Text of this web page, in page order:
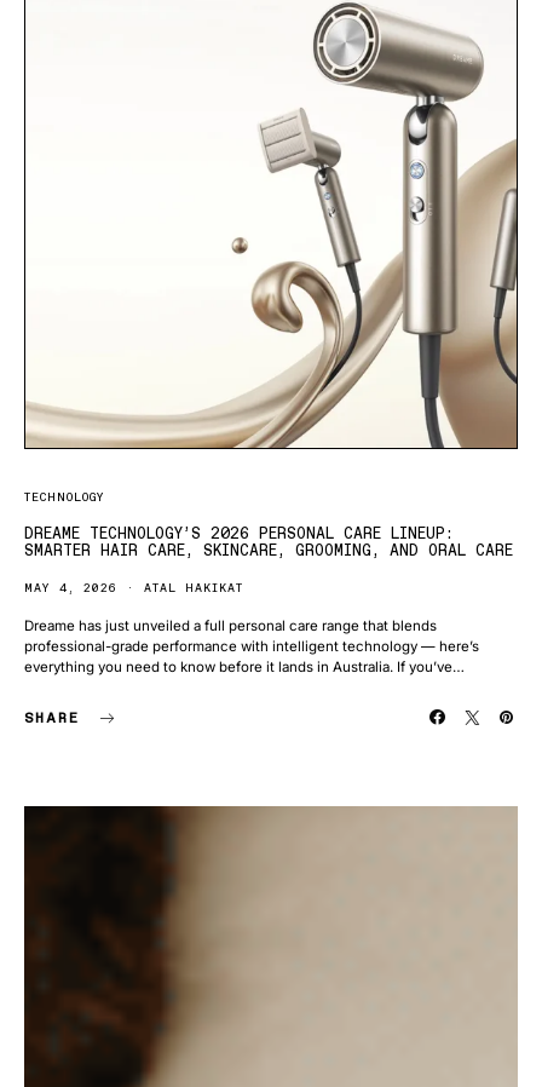
TECHNOLOGY
DREAME TECHNOLOGY’S 2026 PERSONAL CARE LINEUP:
SMARTER HAIR CARE, SKINCARE, GROOMING, AND ORAL CARE
MAY 4, 2026 ATAL HAKIKAT
Dreame has just unveiled a full personal care range that blends
professional-grade performance with intelligent technology — here’s
everything you need to know before it lands in Australia. If you’ve…
SHARE